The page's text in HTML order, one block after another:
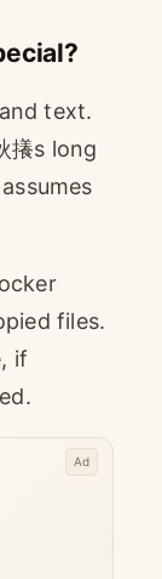
text.
攁s long
files.
if
Ad